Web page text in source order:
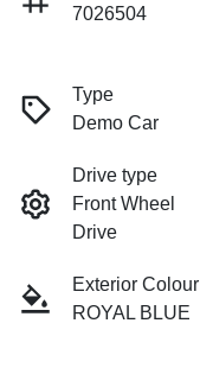
7026504
Type
Demo Car
Drive type
Front Wheel
Drive
Exterior Colour
ROYAL BLUE